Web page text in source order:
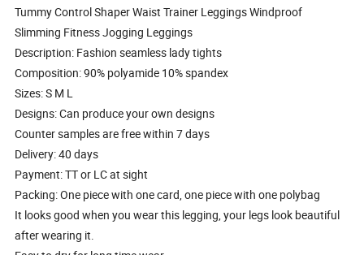
Tummy Control Shaper Waist Trainer Leggings Windproof
Slimming Fitness Jogging Leggings
Description: Fashion seamless lady tights
Composition: 90% polyamide 10% spandex
Sizes: S M L
Designs: Can produce your own designs
Counter samples are free within 7 days
Delivery: 40 days
Payment: TT or LC at sight
Packing: One piece with one card, one piece with one polybag
It looks good when you wear this legging, your legs look beautiful
after wearing it.